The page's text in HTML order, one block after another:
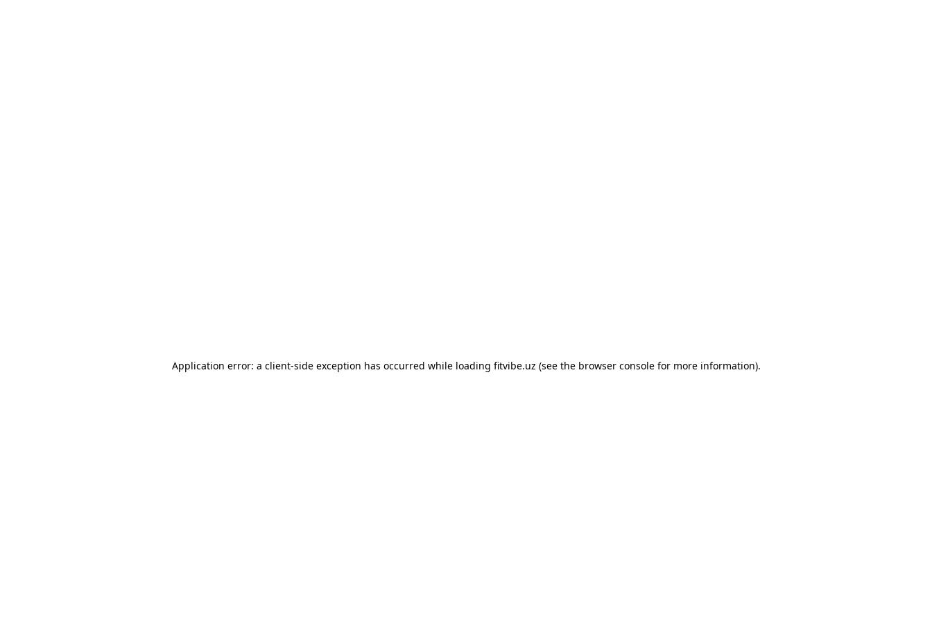
Application error: a client-side exception has occurred while loading fitvibe.uz (see the browser consolefor more information).